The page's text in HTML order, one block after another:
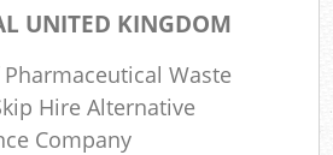
UNITED KINGDOM
Waste
Hire Alternative
Company